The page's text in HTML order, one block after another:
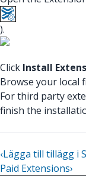
).
Click Install
Browse your local
For third party
finish the
‹Lägga till tillägg i
Paid Extensions›